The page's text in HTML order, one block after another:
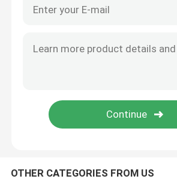
DC EV Charger
Tesla NACS Adapter
Automotive Switch Panel
OTHER CATEGORIES FROM US